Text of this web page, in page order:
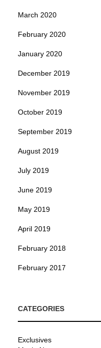
March 2020
February 2020
January 2020
December 2019
November 2019
October 2019
September 2019
August 2019
July 2019
June 2019
May 2019
April 2019
February 2018
February 2017
CATEGORIES
Exclusives